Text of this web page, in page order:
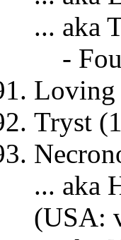
... aka
-
Loving
Tryst
... aka
(USA: